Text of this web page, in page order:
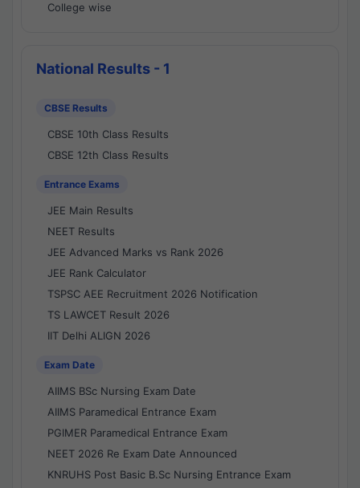
College wise
National Results - 1
CBSE Results
CBSE 10th Class Results
CBSE 12th Class Results
Entrance Exams
JEE Main Results
NEET Results
JEE Advanced Marks vs Rank 2026
JEE Rank Calculator
TSPSC AEE Recruitment 2026 Notification
TS LAWCET Result 2026
IIT Delhi ALIGN 2026
Exam Date
AIIMS BSc Nursing Exam Date
AIIMS Paramedical Entrance Exam
PGIMER Paramedical Entrance Exam
NEET 2026 Re Exam Date Announced
KNRUHS Post Basic B.Sc Nursing Entrance Exam